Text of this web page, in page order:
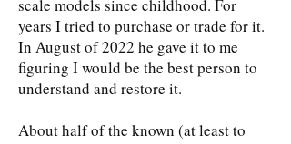
scale models since childhood. For
years I tried to purchase or trade for it.
In August of 2022 he gave it to me
figuring I would be the best person to
understand and restore it.
About half of the known (at least to